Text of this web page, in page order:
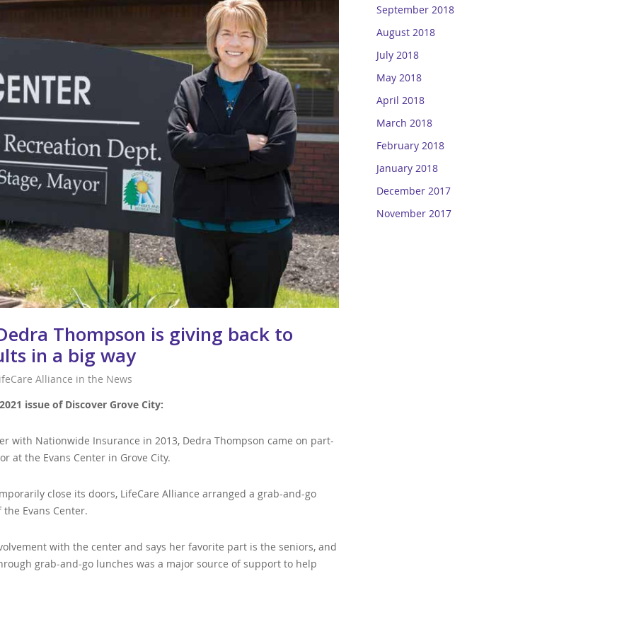
Thompson is giving back to
in a big way
Alliance in the News
issue of Discover Grove City:
with Nationwide Insurance in 2013, Dedra Thompson came on part-
at the Evans Center in Grove City.
close its doors, LifeCare Alliance arranged a grab-and-go
Evans Center.
with the center and says her favorite part is the seniors, and
grab-and-go lunches was a major source of support to help
September 2018
August 2018
July 2018
May 2018
April 2018
March 2018
February 2018
January 2018
December 2017
November 2017